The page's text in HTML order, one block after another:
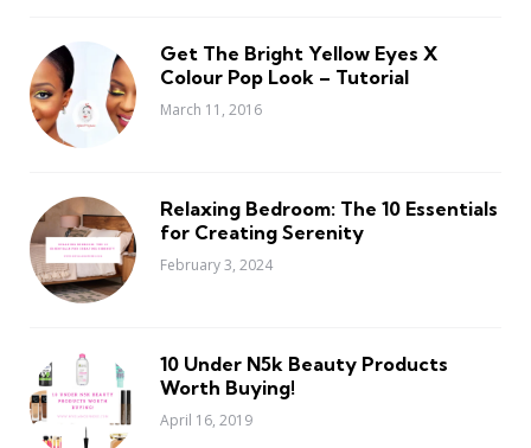
Get The Bright Yellow Eyes X
Colour Pop Look – Tutorial
March 11, 2016
Relaxing Bedroom: The 10 Essentials
for Creating Serenity
February 3, 2024
10 Under N5k Beauty Products
Worth Buying!
April 16, 2019